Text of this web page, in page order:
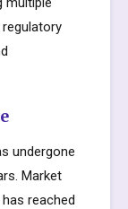
undergone
Market
reached